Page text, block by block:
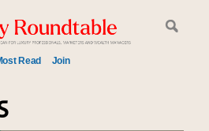
Read Join
5 days left for Luxury
Summit New York